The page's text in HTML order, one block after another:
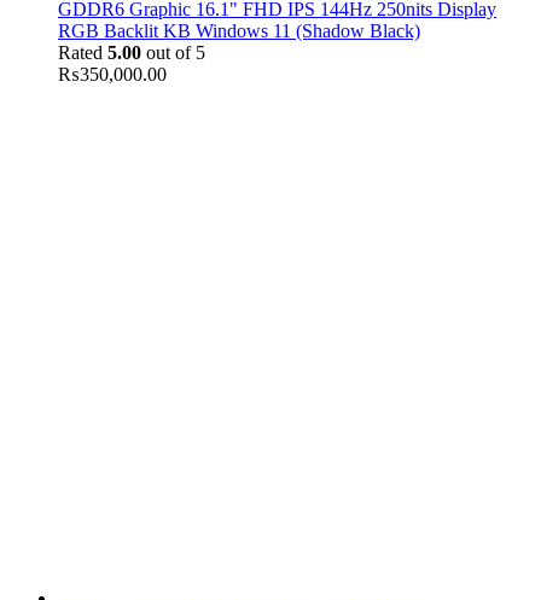
GDDR6 Graphic 16.1" FHD IPS 144Hz 250nits Display
RGB Backlit KB Windows 11 (Shadow Black)
Rated 5.00 out of 5
₨350,000.00